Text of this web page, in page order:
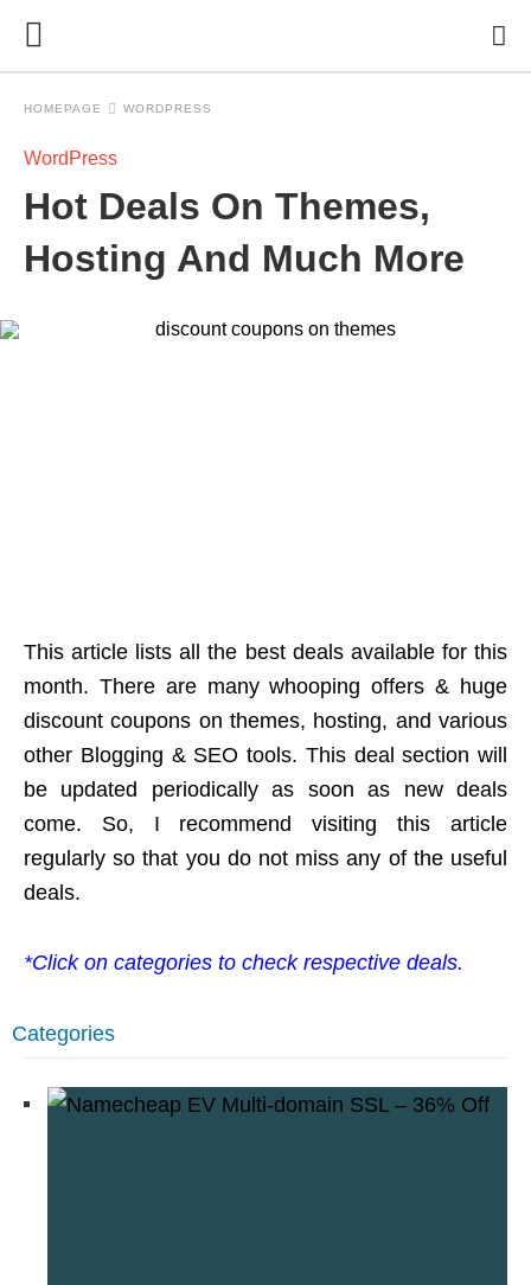
HOMEPAGE WORDPRESS
WordPress
Hot Deals On Themes,
Hosting And Much More
This article lists all the best deals available for this
month. There are many whooping offers & huge
discount coupons on themes, hosting, and various
other Blogging & SEO tools. This deal section will
be updated periodically as soon as new deals
come. So, I recommend visiting this article
regularly so that you do not miss any of the useful
deals.
*Click on categories to check respective deals.
Categories